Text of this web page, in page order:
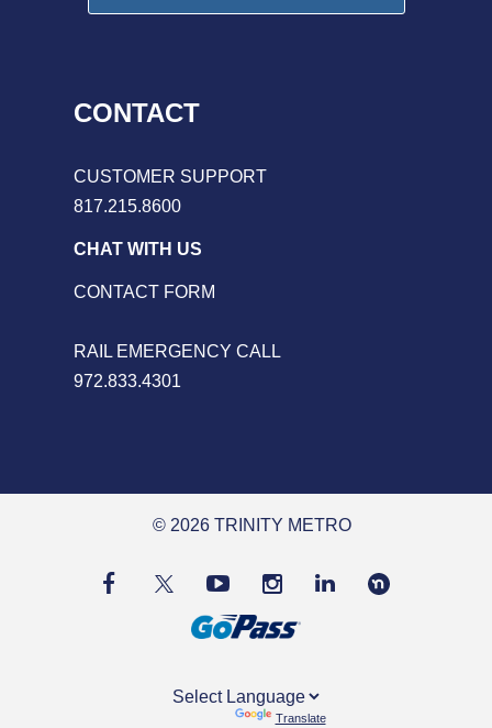
CONTACT
CUSTOMER SUPPORT
817.215.8600
CHAT WITH US
CONTACT FORM
RAIL EMERGENCY CALL
972.833.4301
© 2026 TRINITY METRO
Translate